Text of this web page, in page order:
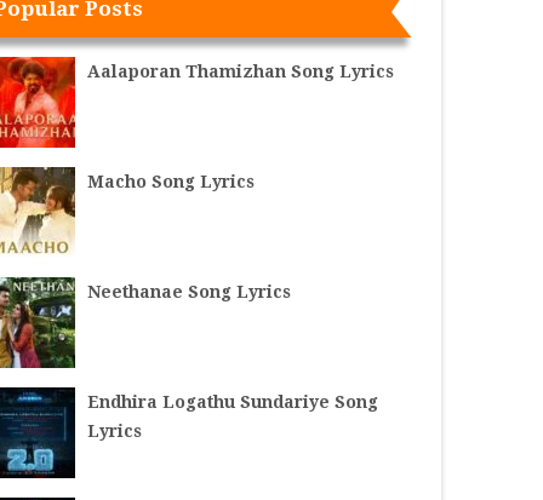
Posts
Aalaporan Thamizhan Song Lyrics
Macho Song Lyrics
Neethanae Song Lyrics
Endhira Logathu Sundariye Song
Lyrics